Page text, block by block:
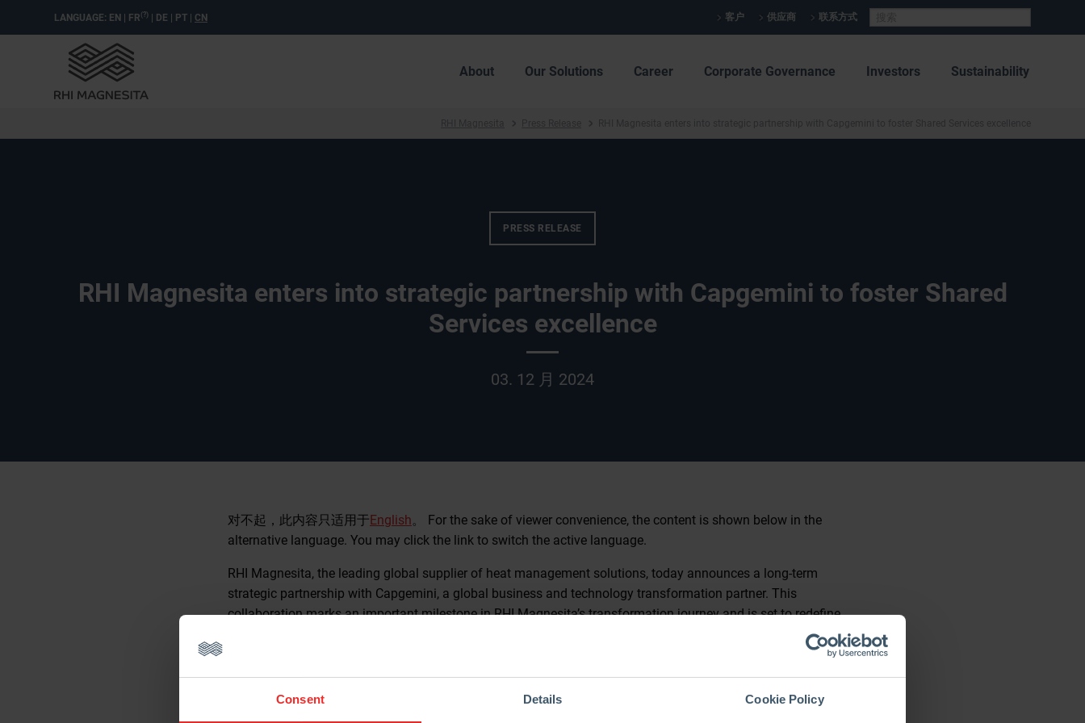
Consent Details Cookie Policy
LANGUAGE: EN | FR (?) | DE | PT | CN 客户 供应商 联系方式
About Our Solutions Career Corporate Governance Investors Sustainability
PRESS RELEASE
RHI Magnesita enters into strategic partnership with Capgemini to foster Shared
Services excellence
03. 12 月 2024
对不起，此内容只适用于English。 For the sake of viewer convenience, the content is shown below in the
alternative language. You may click the link to switch the active language.
RHI Magnesita, the leading global supplier of heat management solutions, today announces a long-term
strategic partnership with Capgemini, a global business and technology transformation partner. This
collaboration marks an important milestone in RHI Magnesita’s transformation journey and is set to redefine
A shared vision for transformation